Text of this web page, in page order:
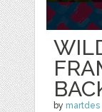
by martdes